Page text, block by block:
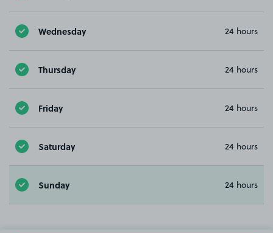
Wednesday 24 hours
Thursday 24 hours
Friday 24 hours
Saturday 24 hours
Sunday 24 hours